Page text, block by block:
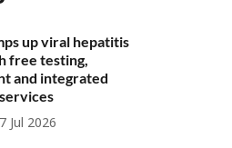
up viral hepatitis
free testing,
and integrated
Jul 2026